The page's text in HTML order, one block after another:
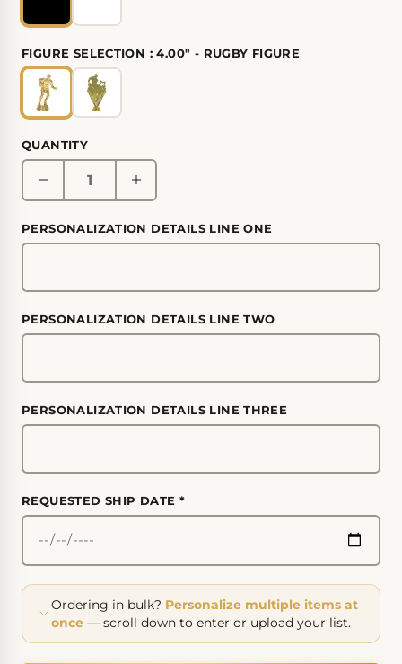
FIGURE SELECTION :4.00" - RUGBY FIGURE
QUANTITY
PERSONALIZATION DETAILS LINE ONE
PERSONALIZATION DETAILS LINE TWO
PERSONALIZATION DETAILS LINE THREE
REQUESTED SHIP DATE *
Ordering in bulk? Personalize multiple items at
once — scroll down to enter or upload your list.